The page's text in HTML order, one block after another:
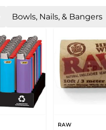
Bowls, Nails, & Bangers
RAW